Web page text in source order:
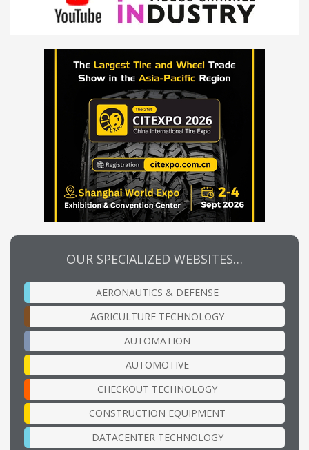
OUR SPECIALIZED WEBSITES…
AERONAUTICS & DEFENSE
AGRICULTURE TECHNOLOGY
AUTOMATION
AUTOMOTIVE
CHECKOUT TECHNOLOGY
CONSTRUCTION EQUIPMENT
DATACENTER TECHNOLOGY